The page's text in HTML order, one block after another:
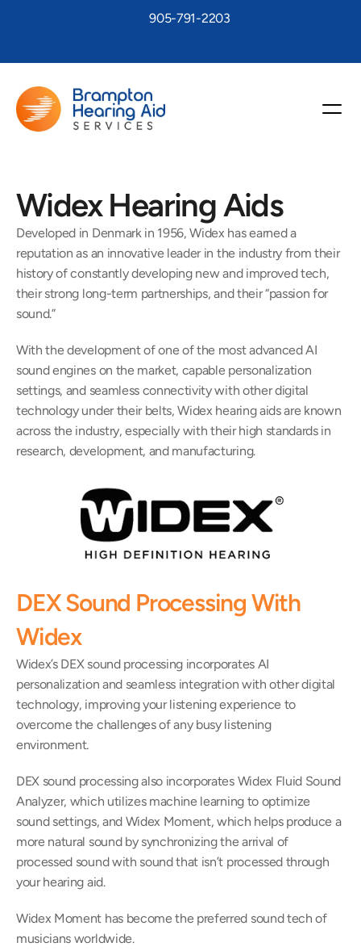
905-791-2203
Widex Hearing Aids
Developed in Denmark in 1956, Widex has earned a
reputation as an innovative leader in the industry from their
history of constantly developing new and improved tech,
their strong long-term partnerships, and their “passion for
sound.”
With the development of one of the most advanced AI
sound engines on the market, capable personalization
settings, and seamless connectivity with other digital
technology under their belts, Widex hearing aids are known
across the industry, especially with their high standards in
research, development, and manufacturing.
DEX Sound Processing With
Widex
Widex’s DEX sound processing incorporates AI
personalization and seamless integration with other digital
technology, improving your listening experience to
overcome the challenges of any busy listening
environment.
DEX sound processing also incorporates Widex Fluid Sound
Analyzer, which utilizes machine learning to optimize
sound settings, and Widex Moment, which helps produce a
more natural sound by synchronizing the arrival of
processed sound with sound that isn’t processed through
your hearing aid.
Widex Moment has become the preferred sound tech of
musicians worldwide.